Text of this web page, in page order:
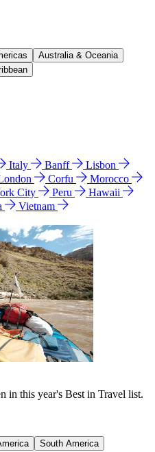
Australia & Oceania
Italy Banff
Lisbon
Corfu
Morocco
City Peru
Hawaii
Vietnam
in this year's Best in Travel list.
South America